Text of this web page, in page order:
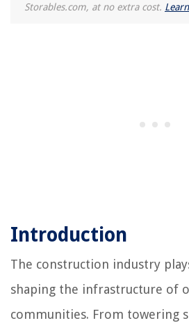
Storables.com, at no extra cost.
Introduction
The construction industry
shaping the infrastructure of
communities. From towering